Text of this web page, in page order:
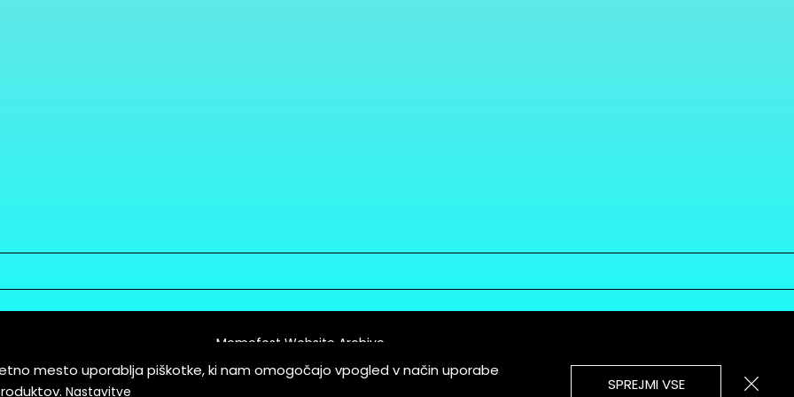
of Service
Memefest Website Archive
mesto uporablja piškotke, ki nam omogočajo vpogled v način uporabe
Nastavitve SPREJMI VSE